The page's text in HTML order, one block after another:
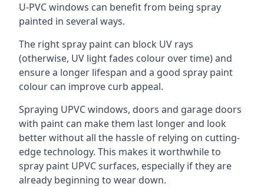
U-PVC windows can benefit from being spray
painted in several ways.
The right spray paint can block UV rays
(otherwise, UV light fades colour over time) and
ensure a longer lifespan and a good spray paint
colour can improve curb appeal.
Spraying UPVC windows, doors and garage doors
with paint can make them last longer and look
better without all the hassle of relying on cutting-
edge technology. This makes it worthwhile to
spray paint UPVC surfaces, especially if they are
already beginning to wear down.